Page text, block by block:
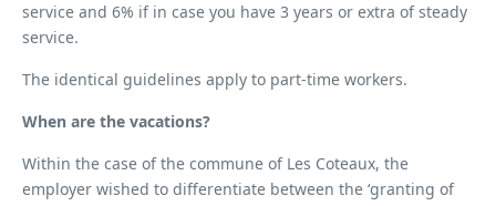
service and 6% if in case you have 3 years or extra of steady
service.
The identical guidelines apply to part-time workers.
When are the vacations?
Within the case of the commune of Les Coteaux, the
employer wished to differentiate between the ‘granting of